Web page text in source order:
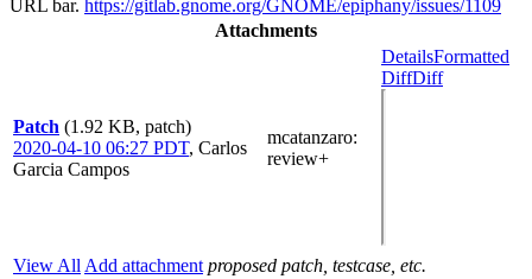
URL bar. https://gitlab.gnome.org/GNOME/epiphany/issues/1109
Attachments
Patch (1.92 KB, patch)
2020-04-10 06:27 PDT, Carlos
Garcia Campos
mcatanzaro:
review+
DetailsFormatted
DiffDiff
View All Add attachment proposed patch, testcase, etc.